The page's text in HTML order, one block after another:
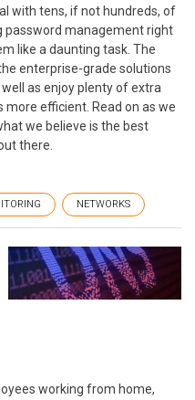
with tens, if not hundreds, of
password management right
like a daunting task. The
enterprise-grade solutions
as enjoy plenty of extra
efficient. Read on as we
we believe is the best
there.
NETWORKS
working from home,